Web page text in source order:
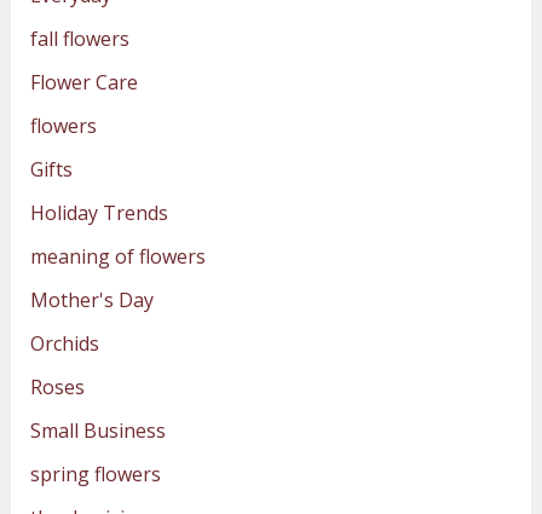
fall flowers
Flower Care
flowers
Gifts
Holiday Trends
meaning of flowers
Mother's Day
Orchids
Roses
Small Business
spring flowers